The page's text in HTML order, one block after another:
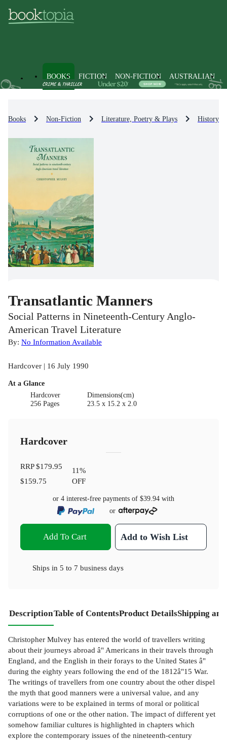
BOOKS FICTION NON-FICTION AUSTRALIAN
Books Non-Fiction Literature, Poetry & Plays History
Transatlantic Manners
Social Patterns in Nineteenth-Century Anglo-
American Travel Literature
By: No Information Available
Hardcover | 16 July 1990
At a Glance
Hardcover
256 Pages
Dimensions(cm)
23.5 x 15.2 x 2.0
Hardcover
RRP$179.95
$159.75
11%
OFF
or 4 interest-free payments of $39.94 with
or
Add To Cart Add to Wish List
Ships in 5 to 7 business days
DescriptionTable of ContentsProduct DetailsShipping
Christopher Mulvey has entered the world of travellers writing
about their journeys abroad â" Americans in their travels through
England, and the English in their forays to the United States â"
during the eighty years following the end of the 1812â"15 War.
The writings of travellers from one country about the other dispel
the myth that good manners were a universal value, and any
variations were to be explained in terms of moral or political
corruptions of one or the other nation. The impact of different yet
somehow familiar cultures is highlighted in chapters which
explore the contemporary issues of the nineteenth-century